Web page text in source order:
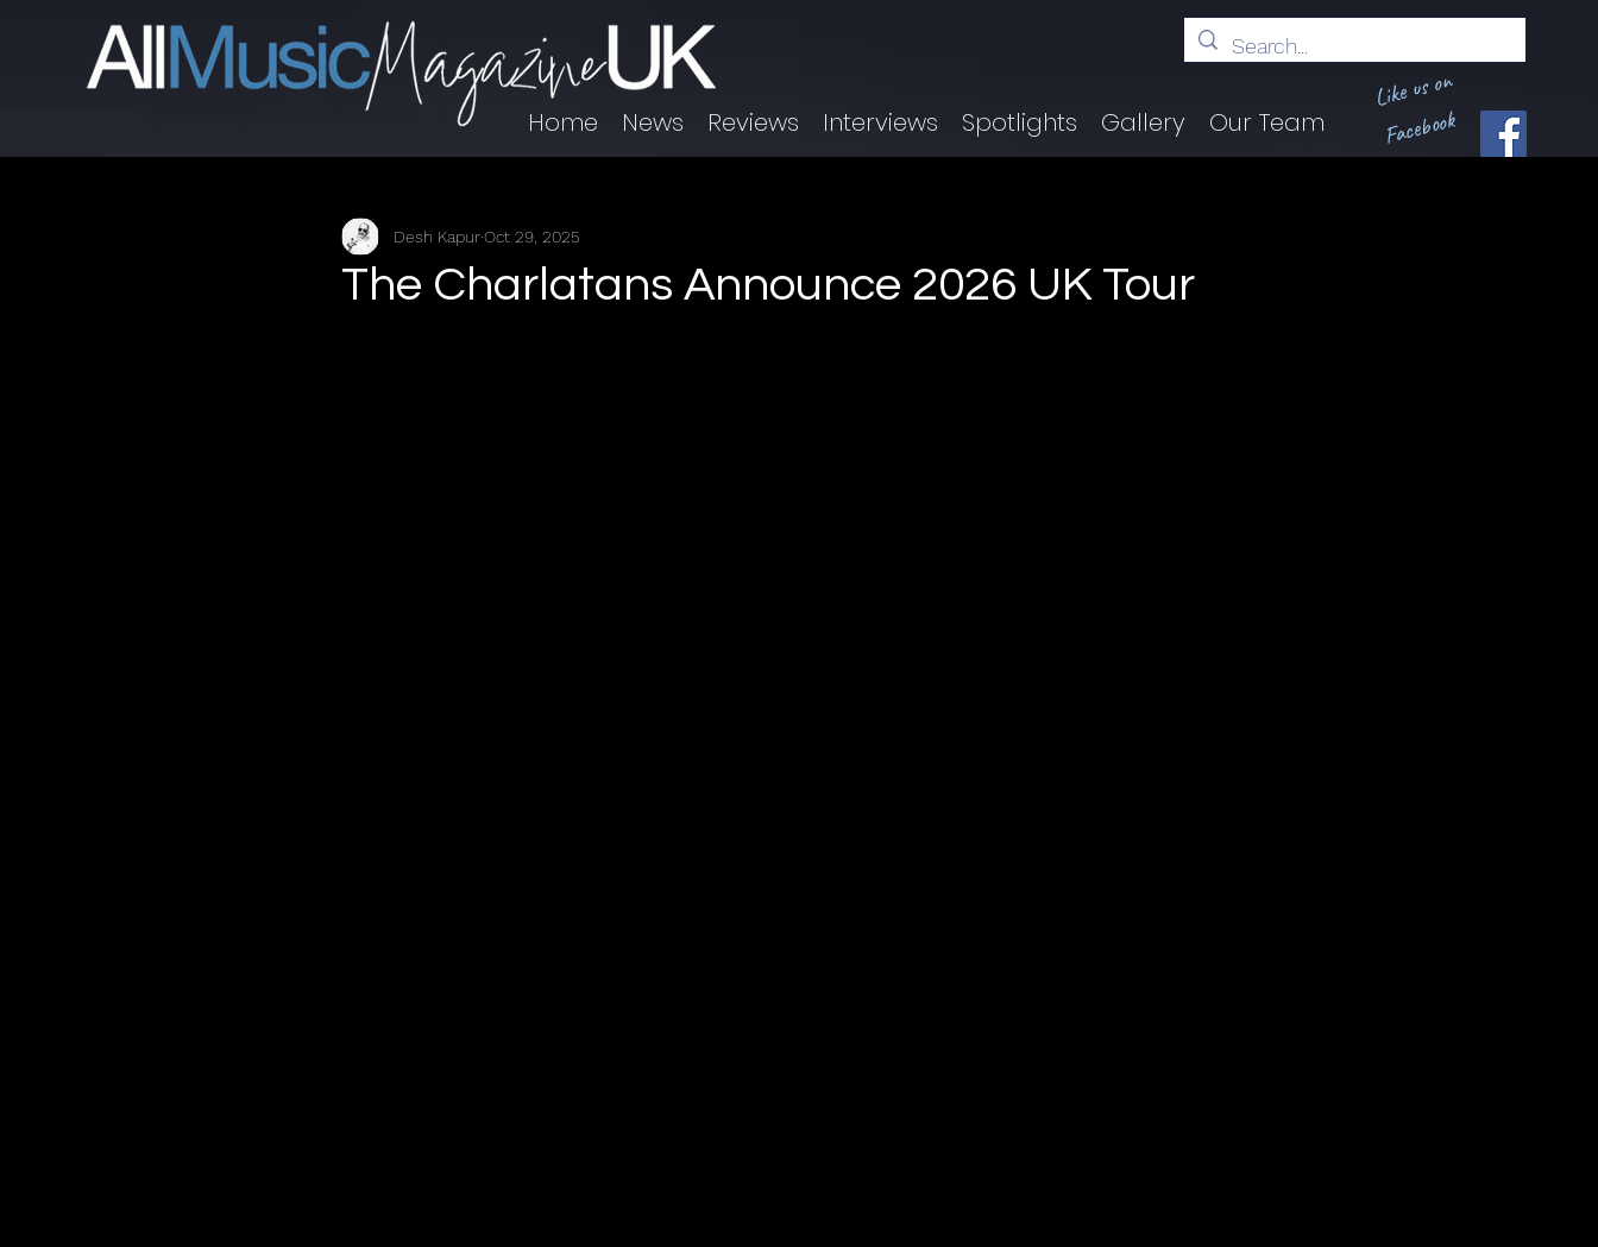
Home News Reviews Interviews Spotlights Gallery Our Team
Like us on
Facebook
The Charlatans Announce 2026 UK Tour
Desh KapurOct 29, 2025